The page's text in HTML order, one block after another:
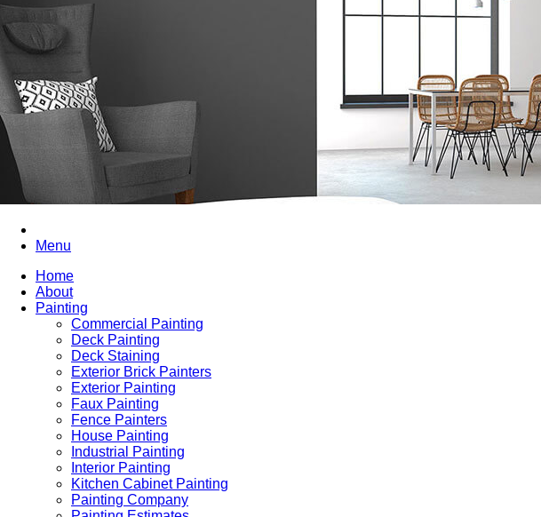
Menu
Home
About
Painting
Commercial Painting
Deck Painting
Deck Staining
Exterior Brick Painters
Exterior Painting
Faux Painting
Fence Painters
House Painting
Industrial Painting
Interior Painting
Kitchen Cabinet Painting
Painting Company